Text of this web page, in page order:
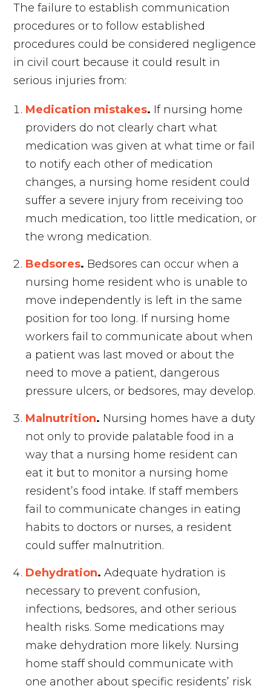
The failure to establish communication
procedures or to follow established
procedures could be considered negligence
in civil court because it could result in
serious injuries from:
Medication mistakes. If nursing home
providers do not clearly chart what
medication was given at what time or fail
to notify each other of medication
changes, a nursing home resident could
suffer a severe injury from receiving too
much medication, too little medication, or
the wrong medication.
Bedsores. Bedsores can occur when a
nursing home resident who is unable to
move independently is left in the same
position for too long. If nursing home
workers fail to communicate about when
a patient was last moved or about the
need to move a patient, dangerous
pressure ulcers, or bedsores, may develop.
Malnutrition. Nursing homes have a duty
not only to provide palatable food in a
way that a nursing home resident can
eat it but to monitor a nursing home
resident’s food intake. If staff members
fail to communicate changes in eating
habits to doctors or nurses, a resident
could suffer malnutrition.
Dehydration. Adequate hydration is
necessary to prevent confusion,
infections, bedsores, and other serious
health risks. Some medications may
make dehydration more likely. Nursing
home staff should communicate with
one another about specific residents’ risk